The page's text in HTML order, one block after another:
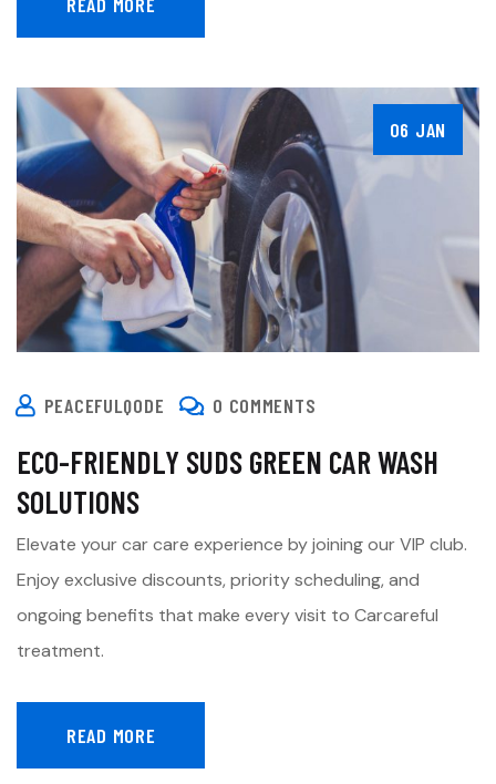
06 JAN
PEACEFULQODE 0 COMMENTS
ECO-FRIENDLY SUDS GREEN CAR WASH
SOLUTIONS
Elevate your car care experience by joining our VIP club.
Enjoy exclusive discounts, priority scheduling, and
ongoing benefits that make every visit to Carcareful
treatment.
READ MORE